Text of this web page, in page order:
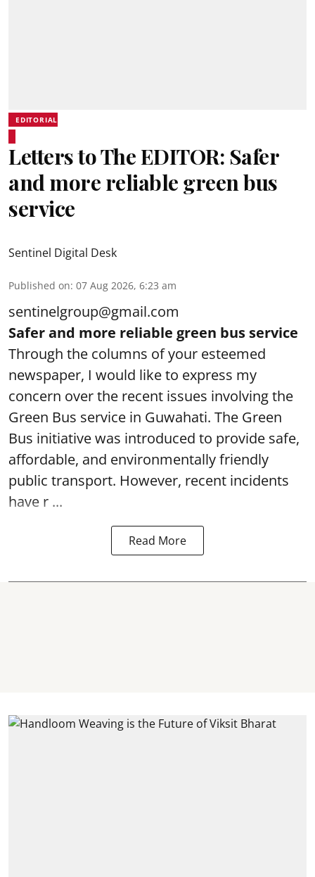
EDITORIAL
Letters to The EDITOR: Safer
and more reliable green bus
service
Sentinel Digital Desk
Published on: 07 Aug 2026, 6:23 am
sentinelgroup@gmail.com
Safer and more reliable green bus service
Through the columns of your esteemed
newspaper, I would like to express my
concern over the recent issues involving the
Green Bus service in Guwahati. The Green
Bus initiative was introduced to provide safe,
affordable, and environmentally friendly
public transport. However, recent incidents
have r ...
Read More